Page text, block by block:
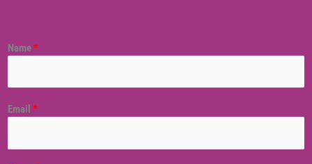
Name*
Email *